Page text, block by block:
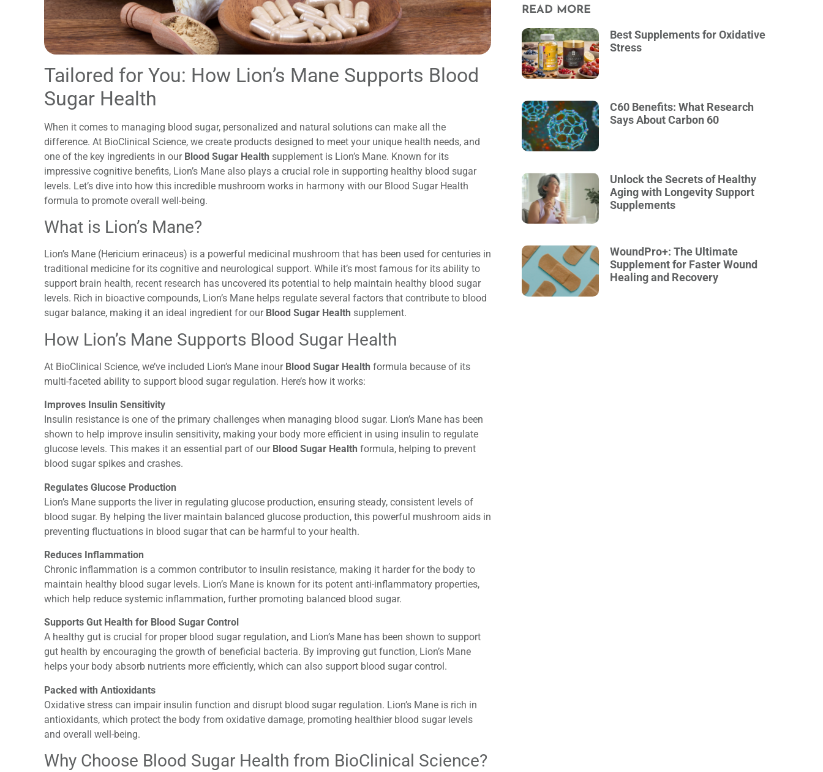
Tailored for You: How Lion’s Mane Supports Blood
Sugar Health
When it comes to managing blood sugar, personalized and natural solutions can make all the
difference. At BioClinical Science, we create products designed to meet your unique health needs, and
one of the key ingredients in our Blood Sugar Health supplement is Lion’s Mane. Known for its
impressive cognitive benefits, Lion’s Mane also plays a crucial role in supporting healthy blood sugar
levels. Let’s dive into how this incredible mushroom works in harmony with our Blood Sugar Health
formula to promote overall well-being.
What is Lion’s Mane?
Lion’s Mane (Hericium erinaceus) is a powerful medicinal mushroom that has been used for centuries in
traditional medicine for its cognitive and neurological support. While it’s most famous for its ability to
support brain health, recent research has uncovered its potential to help maintain healthy blood sugar
levels. Rich in bioactive compounds, Lion’s Mane helps regulate several factors that contribute to blood
sugar balance, making it an ideal ingredient for our Blood Sugar Health supplement.
How Lion’s Mane Supports Blood Sugar Health
At BioClinical Science, we’ve included Lion’s Mane inour Blood Sugar Health formula because of its
multi-faceted ability to support blood sugar regulation. Here’s how it works:
Improves Insulin Sensitivity
Insulin resistance is one of the primary challenges when managing blood sugar. Lion’s Mane has been
shown to help improve insulin sensitivity, making your body more efficient in using insulin to regulate
glucose levels. This makes it an essential part of our Blood Sugar Health formula, helping to prevent
blood sugar spikes and crashes.
Regulates Glucose Production
Lion’s Mane supports the liver in regulating glucose production, ensuring steady, consistent levels of
blood sugar. By helping the liver maintain balanced glucose production, this powerful mushroom aids in
preventing fluctuations in blood sugar that can be harmful to your health.
Reduces Inflammation
Chronic inflammation is a common contributor to insulin resistance, making it harder for the body to
maintain healthy blood sugar levels. Lion’s Mane is known for its potent anti-inflammatory properties,
which help reduce systemic inflammation, further promoting balanced blood sugar.
Supports Gut Health for Blood Sugar Control
A healthy gut is crucial for proper blood sugar regulation, and Lion’s Mane has been shown to support
gut health by encouraging the growth of beneficial bacteria. By improving gut function, Lion’s Mane
helps your body absorb nutrients more efficiently, which can also support blood sugar control.
Packed with Antioxidants
Oxidative stress can impair insulin function and disrupt blood sugar regulation. Lion’s Mane is rich in
antioxidants, which protect the body from oxidative damage, promoting healthier blood sugar levels
and overall well-being.
Why Choose Blood Sugar Health from BioClinical Science?
READ MORE
Best Supplements for Oxidative
Stress
C60 Benefits: What Research
Says About Carbon 60
Unlock the Secrets of Healthy
Aging with Longevity Support
Supplements
WoundPro+: The Ultimate
Supplement for Faster Wound
Healing and Recovery